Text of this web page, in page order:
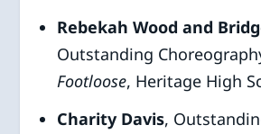
Rebekah Wood and
Outstanding
Footloose, Heritage High
Charity Davis,